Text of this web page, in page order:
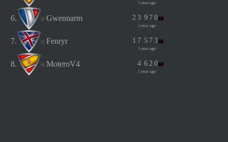
1 year ago
6. Gwennarm 2 3 9 7 0
1 year ago
7. Fenryr 1 7 5 7 3
1 year ago
8. MoteroV4 4 6 2 0
1 year ago